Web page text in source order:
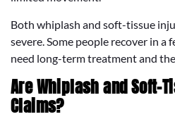
Both whiplash and soft-tissue
severe. Some people recover in a
need long-term treatment and
Are Whiplash and Soft-
Claims?